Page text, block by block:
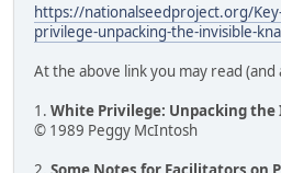
https://nationalseedproject.org/Key-
privilege-unpacking-the-invisible-
At the above link you may read (and
1. White Privilege: Unpacking the
© 1989 Peggy McIntosh